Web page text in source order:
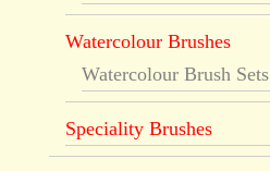
Watercolour Brushes
Watercolour Brush Sets
Speciality Brushes